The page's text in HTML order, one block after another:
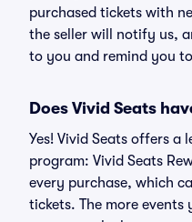
purchased tickets with
the seller will notify us,
to you and remind you
Does Vivid Seats
Yes! Vivid Seats offers a
program: Vivid Seats
every purchase, which
tickets. The more